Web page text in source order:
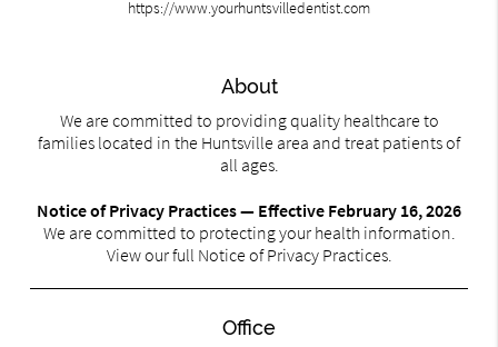
https://www.yourhuntsvilledentist.com
About
We are committed to providing quality healthcare to
families located in the Huntsville area and treat patients of
all ages.
Notice of Privacy Practices — Effective February 16, 2026
We are committed to protecting your health information.
View our full Notice of Privacy Practices.
Office